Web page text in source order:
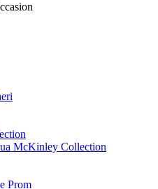
McKinley Collection
Prom